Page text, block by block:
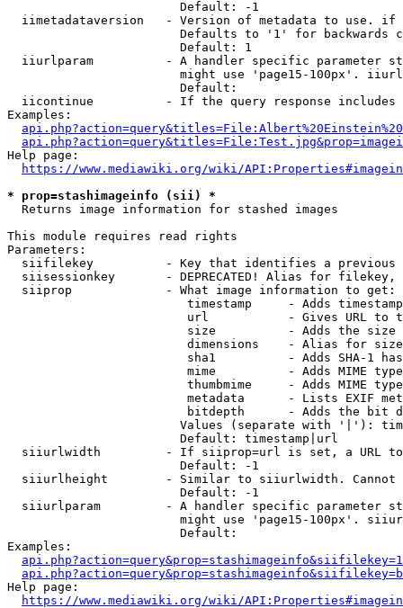
                        Default: -1
iimetadataversion   - Version of metadata to use.
Defaults to '1' for backwards
                        Default: 1
iiurlparam          - A handler specific parameter
might use 'page15-100px'.
                        Default:
iicontinue          - If the query response
Examples:
Help page:
https://www.mediawiki.org/wiki/
* prop=stashimageinfo (sii) *
  Returns image information for stashed images
This module requires read rights
Parameters:
siifilekey          - Key that identifies a
siisessionkey       - DEPRECATED! Alias for filekey,
  siiprop             - What image information to get:
timestamp     - Adds
url           - Gives URL to
size          - Adds the
                         dimensions    - Alias for size
sha1          - Adds SHA-1
mime          - Adds MIME
thumbmime     - Adds MIME
metadata      - Lists EXIF
bitdepth      - Adds the bit
Values (separate with '|'):
                        Default: timestamp|url
siiurlwidth         - If siiprop=url is set, a URL
                        Default: -1
siiurlheight        - Similar to siiurlwidth. Cannot
                        Default: -1
siiurlparam         - A handler specific parameter
might use 'page15-100px'.
                        Default:
Examples:
Help page:
https://www.mediawiki.org/wiki/